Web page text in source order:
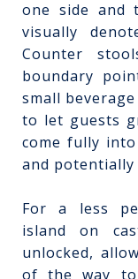
one side and
visually
Counter
boundary
small
to let guests
come fully
and potentially
For a less
island on
unlocked,
of the way